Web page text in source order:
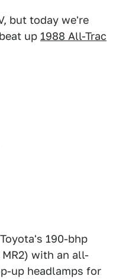
but today we're
up 1988 All-Trac
190-bhp
with an all-
up headlamps for